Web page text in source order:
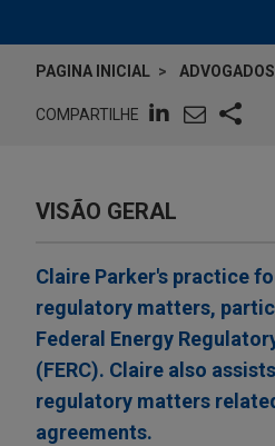
PAGINA INICIAL ADVOGADOS
COMPARTILHE
VISÃO GERAL
Claire Parker's practice
regulatory matters,
Federal Energy
(FERC). Claire also
regulatory matters
agreements.